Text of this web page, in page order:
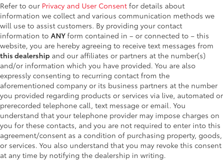
Refer to our Privacy and User Consent for details about
information we collect and various communication methods we
will use to assist customers. By providing your contact
information to ANYform contained in – or connected to – this
website, you are hereby agreeing to receive text messages from
this dealership and our affiliates or partners at the number(s)
and/or information which you have provided. You are also
expressly consenting to recurring contact from the
aforementioned company or its business partners at the number
you provided regarding products or services via live, automated or
prerecorded telephone call, text message or email. You
understand that your telephone provider may impose charges on
you for these contacts, and you are not required to enter into this
agreement/consent as a condition of purchasing property, goods,
or services. You also understand that you may revoke this consent
at any time by notifying the dealership in writing.